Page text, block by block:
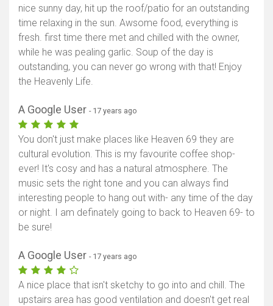
nice sunny day, hit up the roof/patio for an outstanding
time relaxing in the sun. Awsome food, everything is
fresh. first time there met and chilled with the owner,
while he was pealing garlic. Soup of the day is
outstanding, you can never go wrong with that! Enjoy
the Heavenly Life.
A Google User - 17 years ago
You don't just make places like Heaven 69 they are
cultural evolution. This is my favourite coffee shop-
ever! It's cosy and has a natural atmosphere. The
music sets the right tone and you can always find
interesting people to hang out with- any time of the day
or night. I am definately going to back to Heaven 69- to
be sure!
A Google User - 17 years ago
A nice place that isn't sketchy to go into and chill. The
upstairs area has good ventilation and doesn't get real